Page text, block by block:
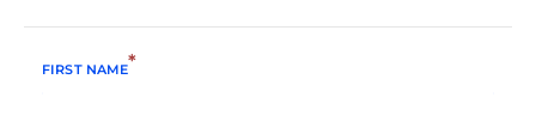
FIRST NAME*